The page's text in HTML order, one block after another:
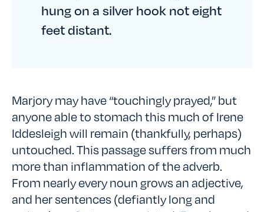
hung on a silver hook not eight
feet distant.
Marjory may have “touchingly prayed,” but
anyone able to stomach this much of Irene
Iddesleigh will remain (thankfully, perhaps)
untouched. This passage suffers from much
more than inflammation of the adverb.
From nearly every noun grows an adjective,
and her sentences (defiantly long and